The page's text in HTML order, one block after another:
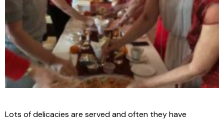
Lots of delicacies are served and often they have